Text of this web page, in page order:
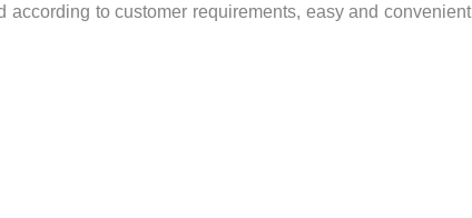
to customer requirements, easy and convenient